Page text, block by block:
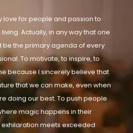
love for people and passion to
Actually, in any way that one
be the primary agenda of every
To motivate, to inspire, to
because I sincerely believe that
that we can make, even when
doing our best. To push people
magic happens in their
meets exceeded